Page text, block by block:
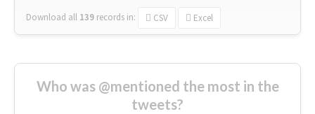
Download all 139 records in: CSV Excel
Who was @mentioned the most in the
tweets?